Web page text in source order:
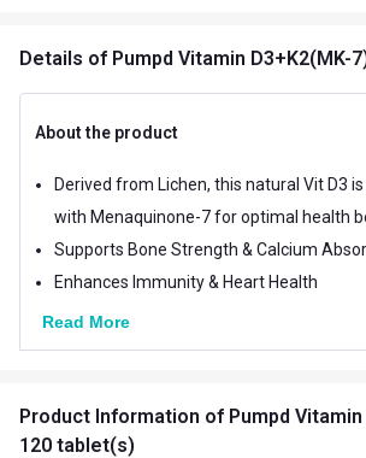
Details of Pumpd Vitamin D3+K2(MK-
About the product
Derived from Lichen, this natural Vit D3
with Menaquinone-7 for optimal health
Supports Bone Strength & Calcium
Enhances Immunity & Heart Health
Read More
Product Information of Pumpd
120 tablet(s)